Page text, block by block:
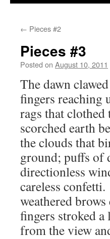
← Pieces #2
Pieces #3
Posted on August 10, 2011
The dawn
fingers reaching
rags that
scorched earth
the clouds that
ground; puffs of
directionless
careless
weathered
fingers stroked
from the view